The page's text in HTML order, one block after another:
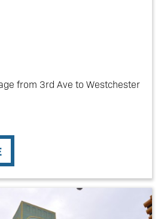
from 3rd Ave to Westchester